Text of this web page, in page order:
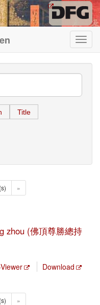
Title
»
zhou (佛頂尊勝總持
Download
»